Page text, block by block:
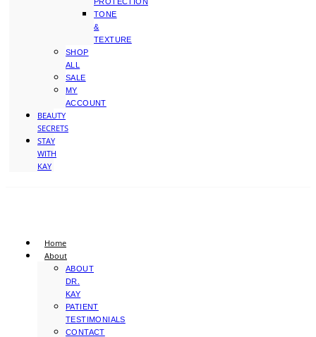
TONE
&
TEXTURE
SHOP
ALL
SALE
MY
ACCOUNT
BEAUTY
SECRETS
STAY
WITH
KAY
Home
About
ABOUT
DR.
KAY
PATIENT
TESTIMONIALS
CONTACT